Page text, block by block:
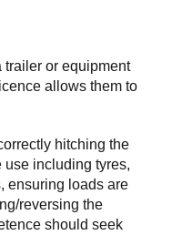
trailer or equipment
allows them to
hitching the
use including tyres,
ensuring loads are
reversing the
should seek